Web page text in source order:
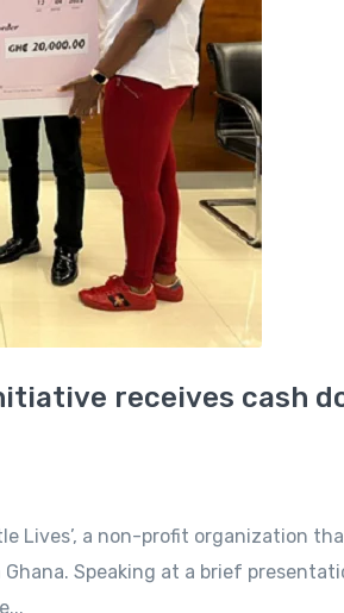
receives cash
Lives’, a non-profit organization
Speaking at a brief